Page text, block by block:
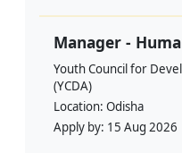
Manager -
Youth Council for
(YCDA)
Location: Odisha
Apply by: 15 Aug 2026